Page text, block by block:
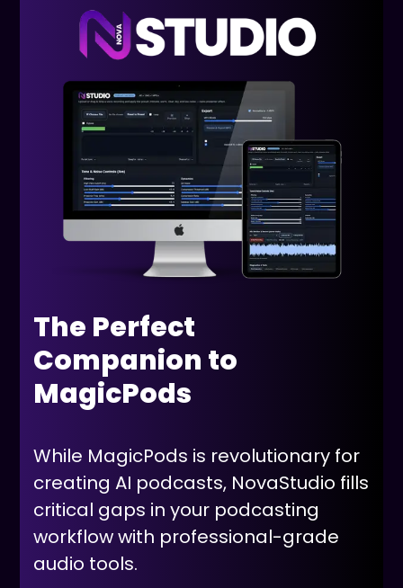
The Perfect
Companion to
MagicPods
While MagicPods is revolutionary for
creating AI podcasts, NovaStudio fills
critical gaps in your podcasting
workflow with professional-grade
audio tools.